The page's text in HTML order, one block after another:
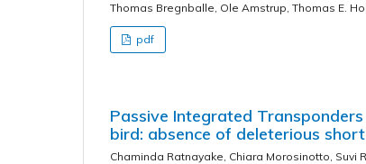
Thomas Bregnballe, Ole Amstrup, Thomas E.
pdf
Passive Integrated
bird: absence of deleterious
Chaminda Ratnayake, Chiara Morosinotto, Suvi